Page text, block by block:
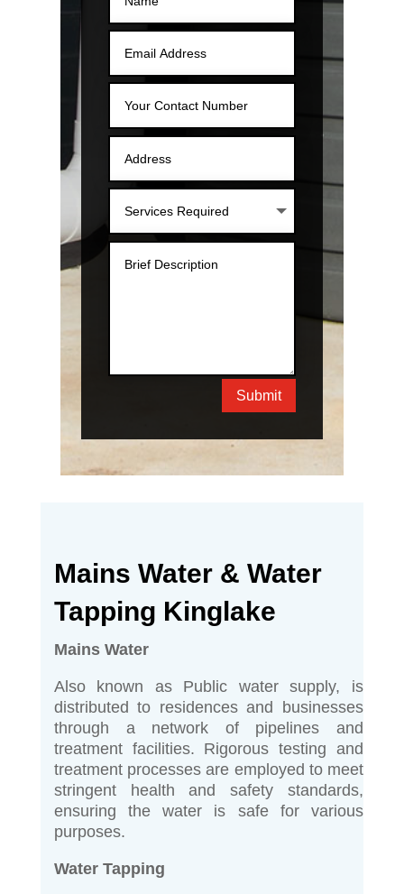
Submit
Mains Water & Water
Tapping Kinglake
Mains Water
Also known as Public water supply, is
distributed to residences and businesses
through a network of pipelines and
treatment facilities. Rigorous testing and
treatment processes are employed to meet
stringent health and safety standards,
ensuring the water is safe for various
purposes.
Water Tapping